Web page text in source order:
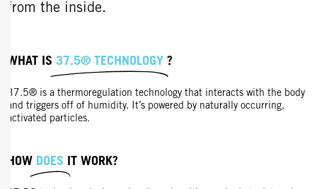
from the inside.
WHAT IS 37.5® TECHNOLOGY ?
37.5® is a thermoregulation technology that interacts with the body
and triggers off of humidity. It’s powered by naturally occurring,
activated particles.
HOW DOES IT WORK?